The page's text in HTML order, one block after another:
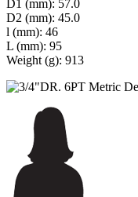
D1 (mm): 57.0
D2 (mm): 45.0
l (mm): 46
L (mm): 95
Weight (g): 913